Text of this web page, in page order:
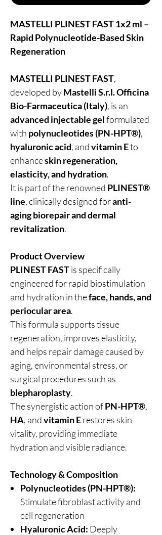
MASTELLI PLINEST FAST 1x2 ml –
Rapid Polynucleotide-Based Skin
Regeneration
MASTELLI PLINEST FAST,
developed byMastelli S.r.l. Officina
Bio-Farmaceutica (Italy), is an
advanced injectable gelformulated
with polynucleotides (PN-HPT®),
hyaluronic acid, andvitamin Eto
enhanceskin regeneration,
elasticity, and hydration.
It is part of the renowned PLINEST®
line, clinically designed foranti-
aging biorepair and dermal
revitalization.
Product Overview
PLINEST FASTis specifically
engineered for rapid biostimulation
and hydration in theface, hands, and
periocular area.
This formula supports tissue
regeneration, improves elasticity,
and helps repair damage caused by
aging, environmental stress, or
surgical procedures such as
blepharoplasty.
The synergistic action ofPN-HPT®,
HA, andvitamin Erestores skin
vitality, providing immediate
hydration and visible radiance.
Technology & Composition
Polynucleotides (PN-HPT®):
Stimulate fibroblast activity and
cell regeneration
Hyaluronic Acid: Deeply